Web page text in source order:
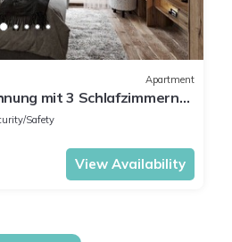
Apartment
mit 3 Schlafzimmern
Safety
View Availability